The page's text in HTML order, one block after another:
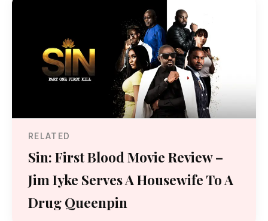
RELATED
Sin: First Blood Movie Review –
Jim Iyke Serves A Housewife To A
Drug Queenpin